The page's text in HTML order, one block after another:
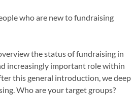
who are new to fundraising
the status of fundraising in
increasingly important role within
this general introduction, we deep
Who are your target groups?